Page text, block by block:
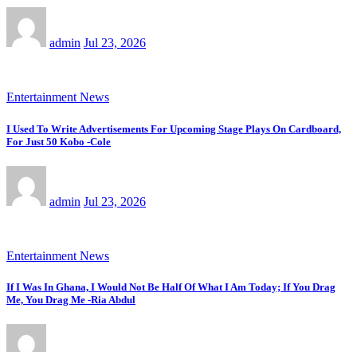
admin Jul 23, 2026
Entertainment News
I Used To Write Advertisements For Upcoming Stage Plays On Cardboard,
For Just 50 Kobo -Cole
admin Jul 23, 2026
Entertainment News
If I Was In Ghana, I Would Not Be Half Of What I Am Today; If You Drag
Me, You Drag Me -Ria Abdul